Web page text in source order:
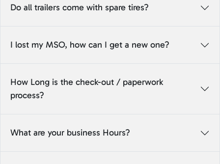
Do all trailers come with spare tires?
I lost my MSO, how can I get a new one?
How Long is the check-out / paperwork
process?
What are your business Hours?